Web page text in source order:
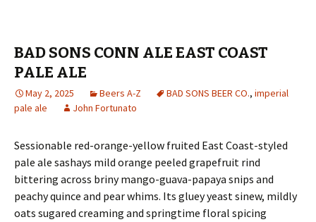
BAD SONS CONN ALE EAST COAST
PALE ALE
May 2, 2025 Beers A-Z BAD SONS BEER CO., imperial
pale ale
John Fortunato
Sessionable red-orange-yellow fruited East Coast-styled
pale ale sashays mild orange peeled grapefruit rind
bittering across briny mango-guava-papaya snips and
peachy quince and pear whims. Its gluey yeast sinew, mildly
oats sugared creaming and springtime floral spicing